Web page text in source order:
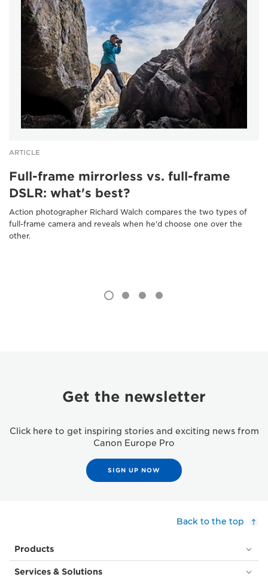
ARTICLE
Full-frame mirrorless vs. full-frame
DSLR: what's best?
Action photographer Richard Walch compares the two types of
full-frame camera and reveals when he'd choose one over the
other.
Get the newsletter
Click here to get inspiring stories and exciting news from
Canon Europe Pro
SIGN UP NOW
Back to the top
Products
Services & Solutions